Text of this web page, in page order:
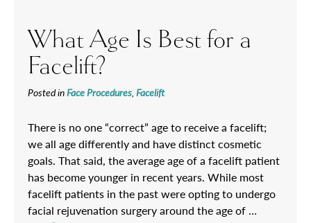
What Age Is Best for a
Facelift?
Posted inFace Procedures Facelift
There is no one “correct” age to receive a facelift;
we all age differently and have distinct cosmetic
goals. That said, the average age of a facelift patient
has become younger in recent years. While most
facelift patients in the past were opting to undergo
facial rejuvenation surgery around the age of …